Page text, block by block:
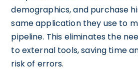
demographics, and purchase
same application they use to
pipeline. This eliminates the
to external tools, saving time
risk of errors.